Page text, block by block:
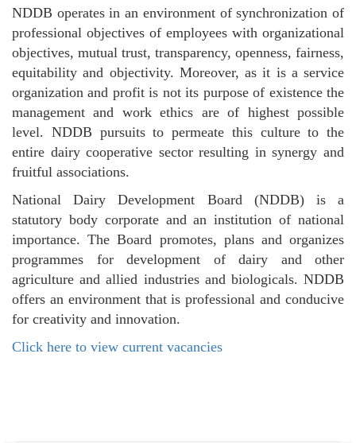
NDDB operates in an environment of synchronization of
professional objectives of employees with organizational
objectives, mutual trust, transparency, openness, fairness,
equitability and objectivity. Moreover, as it is a service
organization and profit is not its purpose of existence the
management and work ethics are of highest possible
level. NDDB pursuits to permeate this culture to the
entire dairy cooperative sector resulting in synergy and
fruitful associations.
National Dairy Development Board (NDDB) is a
statutory body corporate and an institution of national
importance. The Board promotes, plans and organizes
programmes for development of dairy and other
agriculture and allied industries and biologicals. NDDB
offers an environment that is professional and conducive
for creativity and innovation.
Click here to view current vacancies